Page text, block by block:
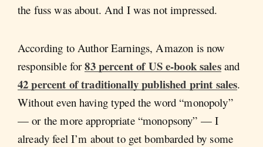
the fuss was about. And I was not impressed.
According to Author Earnings, Amazon is now
responsible for83 percent of US e-book salesand
42 percent of traditionally published print sales.
Without even having typed the word “monopoly”
— or the more appropriate “monopsony” — I
already feel I’m about to get bombarded by some